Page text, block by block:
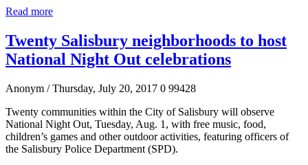
Read more
Twenty Salisbury neighborhoods to host
National Night Out celebrations
Anonym / Thursday, July 20, 2017 0 99428
Twenty communities within the City of Salisbury will observe
National Night Out, Tuesday, Aug. 1, with free music, food,
children’s games and other outdoor activities, featuring officers of
the Salisbury Police Department (SPD).